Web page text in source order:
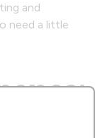
and
need a little